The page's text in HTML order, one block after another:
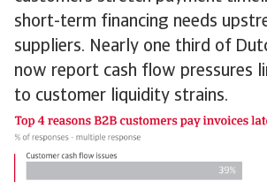
short-term financing needs
suppliers. Nearly one third of
now report cash flow pressures
to customer liquidity strains.